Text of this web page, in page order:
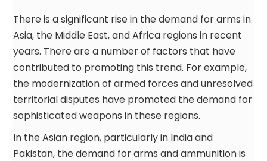
There is a significant rise in the demand for arms in
Asia, the Middle East, and Africa regions in recent
years. There are a number of factors that have
contributed to promoting this trend. For example,
the modernization of armed forces and unresolved
territorial disputes have promoted the demand for
sophisticated weapons in these regions.
In the Asian region, particularly in India and
Pakistan, the demand for arms and ammunition is